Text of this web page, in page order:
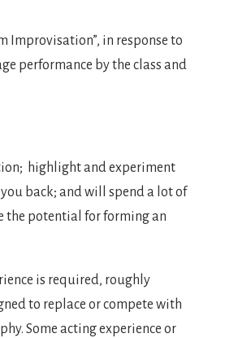
Improvisation”, in response to
performance by the class and
highlight and experiment
back; and will spend a lot of
the potential for forming an
is required, roughly
to replace or compete with
Some acting experience or